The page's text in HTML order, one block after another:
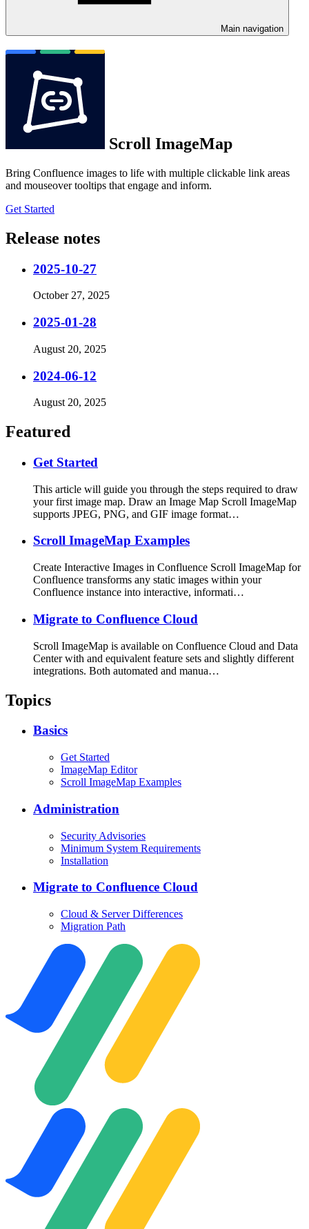
Main navigation
Scroll ImageMap
Bring Confluence images to life with multiple clickable link areas
and mouseover tooltips that engage and inform.
Get Started
Release notes
2025-10-27
October 27, 2025
2025-01-28
August 20, 2025
2024-06-12
August 20, 2025
Featured
Get Started
This article will guide you through the steps required to draw
your first image map. Draw an Image Map Scroll ImageMap
supports JPEG, PNG, and GIF image format…
Scroll ImageMap Examples
Create Interactive Images in Confluence Scroll ImageMap for
Confluence transforms any static images within your
Confluence instance into interactive, informati…
Migrate to Confluence Cloud
Scroll ImageMap is available on Confluence Cloud and Data
Center with and equivalent feature sets and slightly different
integrations. Both automated and manua…
Topics
Basics
Get Started
ImageMap Editor
Scroll ImageMap Examples
Administration
Security Advisories
Minimum System Requirements
Installation
Migrate to Confluence Cloud
Cloud & Server Differences
Migration Path